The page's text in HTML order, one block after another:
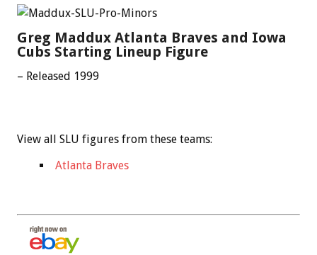
Greg Maddux Atlanta Braves and Iowa
Cubs Starting Lineup Figure
– Released 1999
View all SLU figures from these teams:
Atlanta Braves